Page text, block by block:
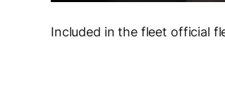
Included in the fleet official